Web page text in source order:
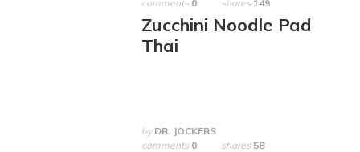
comments 0 shares 149
Zucchini Noodle Pad
Thai
by DR. JOCKERS
comments 0 shares 58